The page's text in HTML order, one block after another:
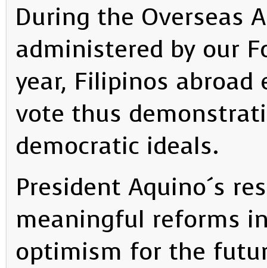
During the Overseas
administered by our
year, Filipinos
vote thus
democratic ideals.
President Aquino´s
meaningful reforms
optimism for the